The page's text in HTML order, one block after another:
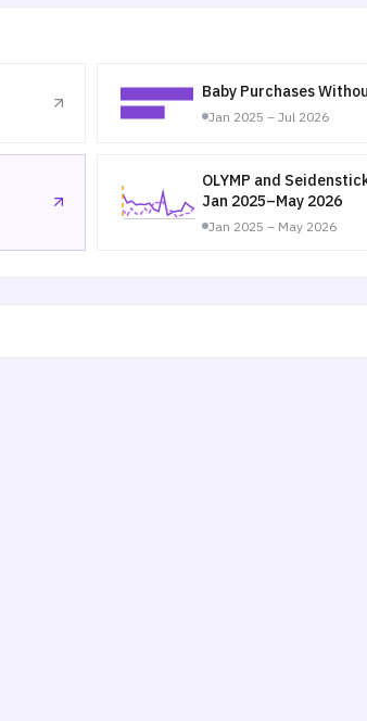
Baby Purchases
Jan 2025 – Jul 2026
OLYMP and
Jan 2025–May 2026
Jan 2025 – May 2026